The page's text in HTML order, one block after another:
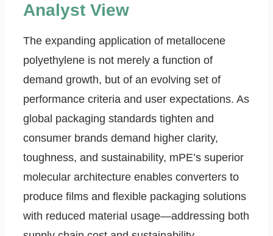
Analyst View
The expanding application of metallocene
polyethylene is not merely a function of
demand growth, but of an evolving set of
performance criteria and user expectations. As
global packaging standards tighten and
consumer brands demand higher clarity,
toughness, and sustainability, mPE’s superior
molecular architecture enables converters to
produce films and flexible packaging solutions
with reduced material usage—addressing both